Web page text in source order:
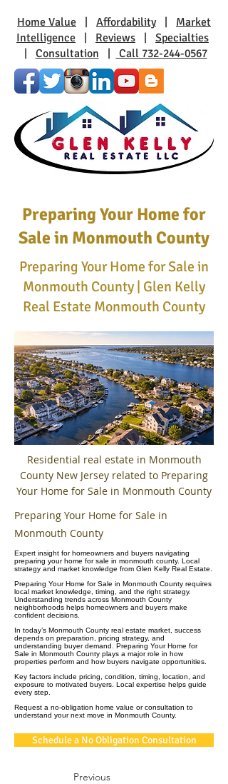
Home Value Affordability| Market
Intelligence
Reviews
Specialties
Consultation Call 732-244-0567
Preparing Your Home for
Sale in Monmouth County
Preparing Your Home for Sale in
Monmouth County | Glen Kelly
Real Estate Monmouth County
Residential real estate in Monmouth
County New Jersey related to Preparing
Your Home for Sale in Monmouth County
Preparing Your Home for Sale in
Monmouth County
Expert insight for homeowners and buyers navigating
preparing your home for sale in monmouth county. Local
strategy and market knowledge from Glen Kelly Real Estate.
Preparing Your Home for Sale in Monmouth County requires
local market knowledge, timing, and the right strategy.
Understanding trends across Monmouth County
neighborhoods helps homeowners and buyers make
confident decisions.
In today’s Monmouth County real estate market, success
depends on preparation, pricing strategy, and
understanding buyer demand. Preparing Your Home for
Sale in Monmouth County plays a major role in how
properties perform and how buyers navigate opportunities.
Key factors include pricing, condition, timing, location, and
exposure to motivated buyers. Local expertise helps guide
every step.
Request a no-obligation home value or consultation to
understand your next move in Monmouth County.
Schedule a No Obligation Consultation
Previous